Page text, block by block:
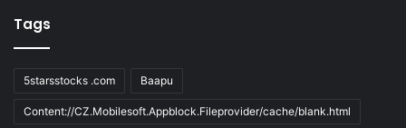
Tags
5starsstocks .com Baapu
Content://CZ.Mobilesoft.Appblock.Fileprovider/cache/blank.html